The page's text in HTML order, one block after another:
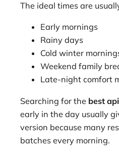
The ideal times are
Early mornings
Rainy days
Cold winter
Weekend family
Late-night comfort
Searching for the best
early in the day usually
version because many
batches every morning.